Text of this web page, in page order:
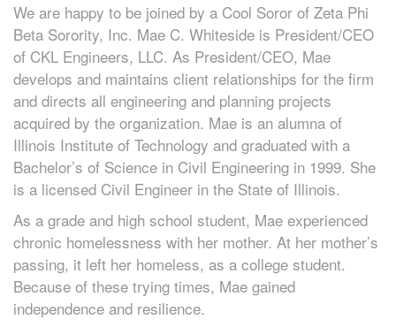
We are happy to be joined by a Cool Soror of Zeta Phi
Beta Sorority, Inc. Mae C. Whiteside is President/CEO
of CKL Engineers, LLC. As President/CEO, Mae
develops and maintains client relationships for the firm
and directs all engineering and planning projects
acquired by the organization. Mae is an alumna of
Illinois Institute of Technology and graduated with a
Bachelor’s of Science in Civil Engineering in 1999. She
is a licensed Civil Engineer in the State of Illinois.
As a grade and high school student, Mae experienced
chronic homelessness with her mother. At her mother’s
passing, it left her homeless, as a college student.
Because of these trying times, Mae gained
independence and resilience.